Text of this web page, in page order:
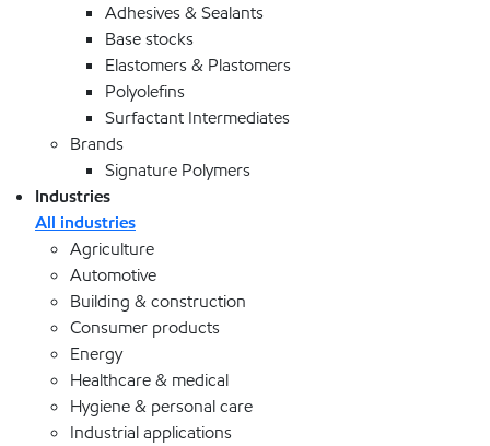
Adhesives & Sealants
Base stocks
Elastomers & Plastomers
Polyolefins
Surfactant Intermediates
Brands
Signature Polymers
Industries
All industries
Agriculture
Automotive
Building & construction
Consumer products
Energy
Healthcare & medical
Hygiene & personal care
Industrial applications